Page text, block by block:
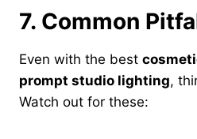
7. Common
Even with the best
prompt studio lighting,
Watch out for these: